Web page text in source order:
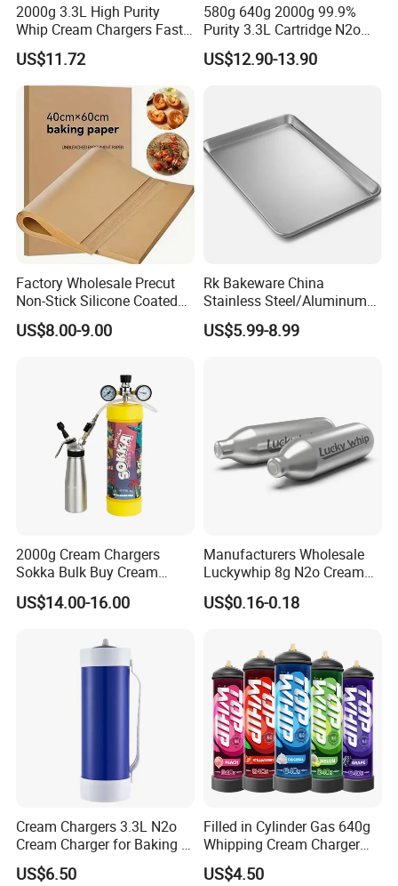
2000g 3.3L High Purity
Whip Cream Chargers Fast
N2o Gas Cylinder
US$11.72
580g 640g 2000g 99.9%
Purity 3.3L Cartridge N2o
Nitrous Oxide Gas Canister
Whipped Chargers for Whip
US$12.90-13.90
Factory Wholesale Precut
Non-Stick Silicone Coated
Baking Paper Sheet
US$8.00-9.00
Rk Bakeware China
Stainless Steel/Aluminum
Bread Sheet Baking Pan
Hamburger Bun Pan Roll
US$5.99-8.99
2000g Cream Chargers
Sokka Bulk Buy Cream
Chargers Whipped Cream
Chargers N2o Nitrous Oxide
US$14.00-16.00
Manufacturers Wholesale
Luckywhip 8g N2o Cream
Charger 10 Packs
US$0.16-0.18
Cream Chargers 3.3L N2o
Cream Charger for Baking or
Coffee or Cake
US$6.50
Filled in Cylinder Gas 640g
Whipping Cream Charger
Nitrogen Oxide
US$4.50